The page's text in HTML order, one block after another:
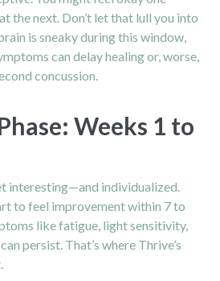
the next. Don’t let that lull you into
is sneaky during this window,
can delay healing or, worse,
concussion.
Weeks 1 to
interesting—and individualized.
to feel improvement within 7 to
like fatigue, light sensitivity,
persist. That’s where Thrive’s